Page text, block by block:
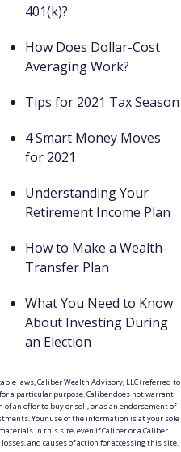
401(k)?
How Does Dollar-Cost
Averaging Work?
Tips for 2021 Tax Season
4 Smart Money Moves
for 2021
Understanding Your
Retirement Income Plan
How to Make a Wealth-
Transfer Plan
What You Need to Know
About Investing During
an Election
laws, Caliber Wealth Advisory, LLC (referred to
a particular purpose. Caliber does not warrant
an offer to buy or sell, or as an endorsement of
Your use of the information is at your sole
in this site, even if Caliber or a Caliber
and causes of action for accessing this site.